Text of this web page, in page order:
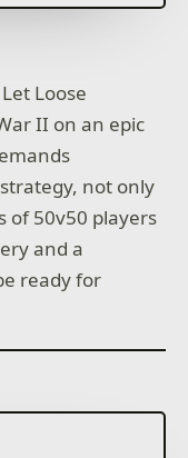
Loose
II on an epic
not only
of 50v50 players
and a
ready for